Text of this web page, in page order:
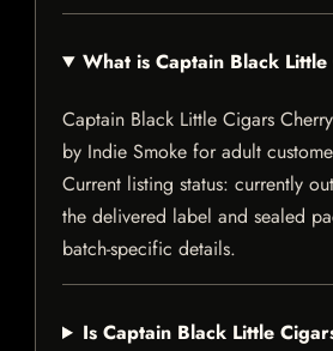
What is Captain Black
Captain Black Little Cigars
by Indie Smoke for adult
Current listing status: currently
the delivered label and sealed
batch-specific details.
Is Captain Black Little